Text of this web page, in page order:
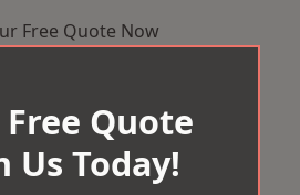
Free Quote Now
Quote
Us Today!